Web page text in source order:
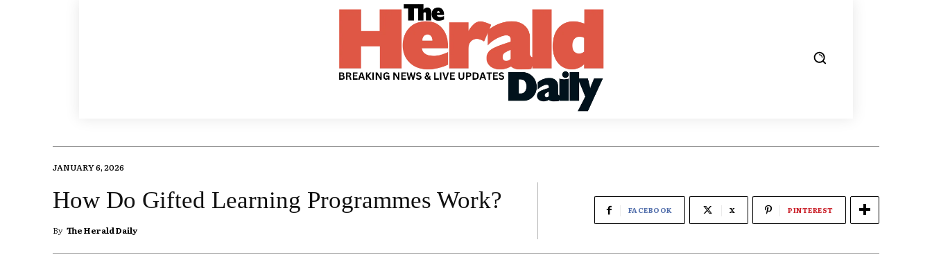
JANUARY 6, 2026
How Do Gifted Learning Programmes Work?
By The Herald Daily
FACEBOOK X PINTEREST